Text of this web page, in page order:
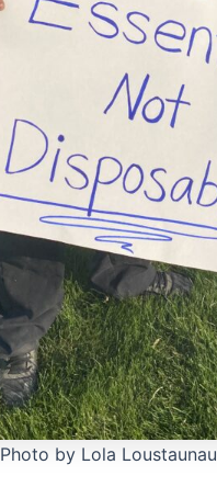
Photo by Lola Loustaunau